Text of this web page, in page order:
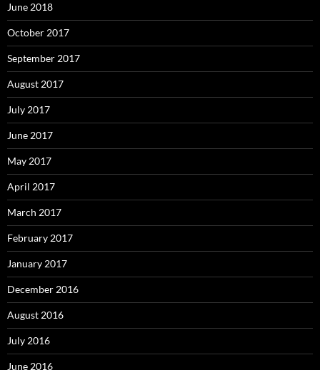
June 2018
October 2017
September 2017
August 2017
July 2017
June 2017
May 2017
April 2017
March 2017
February 2017
January 2017
December 2016
August 2016
July 2016
June 2016